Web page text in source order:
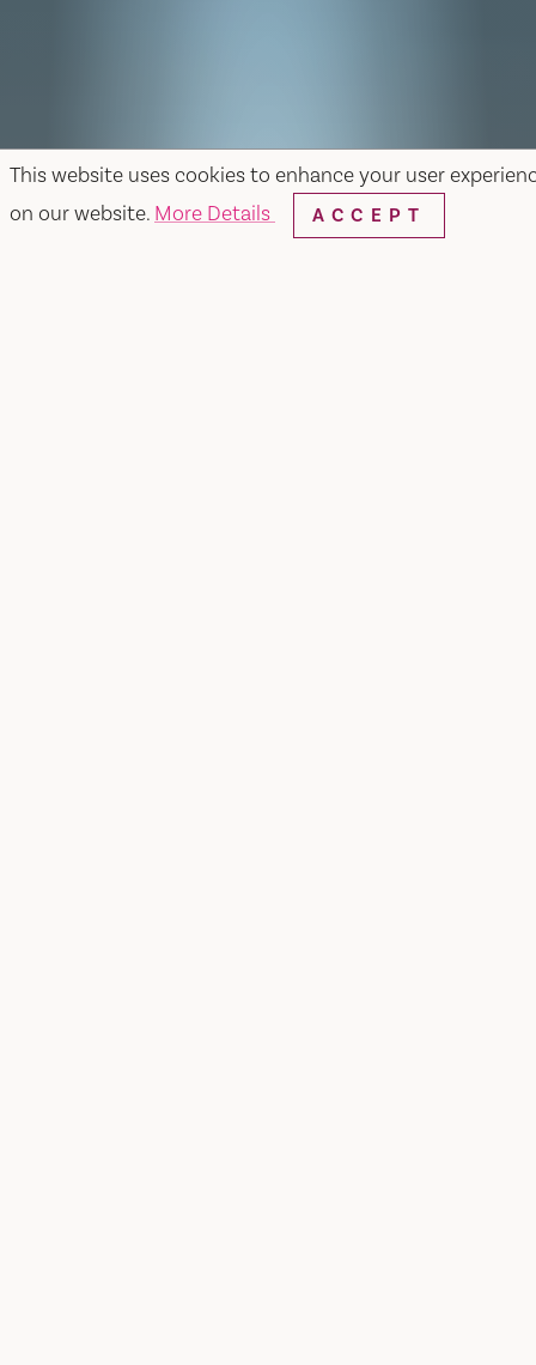
This website uses cookies to enhance your user
on our website. More Details ACCEPT